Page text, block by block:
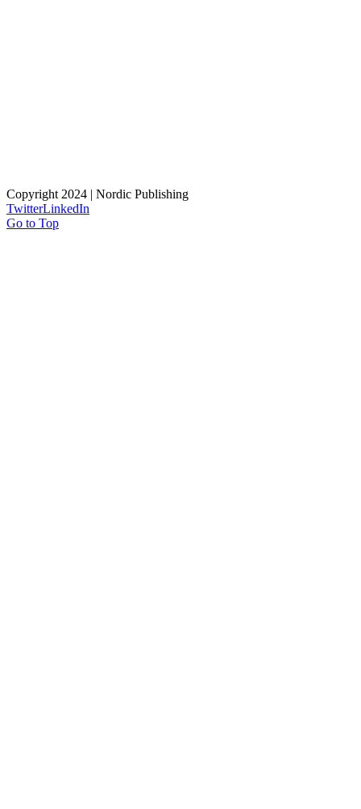
Copyright 2024 | Nordic Publishing
TwitterLinkedIn
Go to Top